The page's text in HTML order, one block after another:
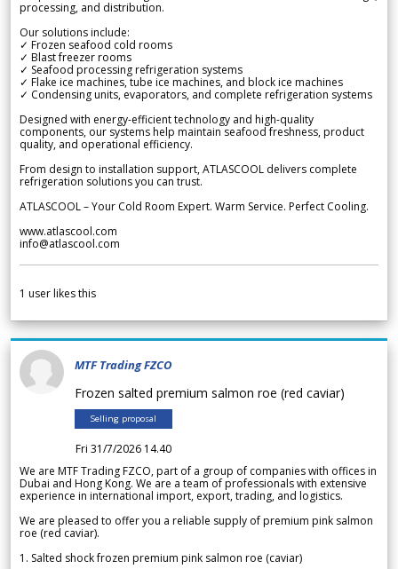
processing, and distribution.
Our solutions include:
✓ Frozen seafood cold rooms
✓ Blast freezer rooms
✓ Seafood processing refrigeration systems
✓ Flake ice machines, tube ice machines, and block ice machines
✓ Condensing units, evaporators, and complete refrigeration systems
Designed with energy-efficient technology and high-quality
components, our systems help maintain seafood freshness, product
quality, and operational efficiency.
From design to installation support, ATLASCOOL delivers complete
refrigeration solutions you can trust.
ATLASCOOL – Your Cold Room Expert. Warm Service. Perfect Cooling.
www.atlascool.com
info@atlascool.com
1 user likes this
MTF Trading FZCO
Frozen salted premium salmon roe (red caviar)
Selling proposal
Fri 31/7/2026 14.40
We are MTF Trading FZCO, part of a group of companies with offices in
Dubai and Hong Kong. We are a team of professionals with extensive
experience in international import, export, trading, and logistics.
We are pleased to offer you a reliable supply of premium pink salmon
roe (red caviar).
1. Salted shock frozen premium pink salmon roe (caviar)